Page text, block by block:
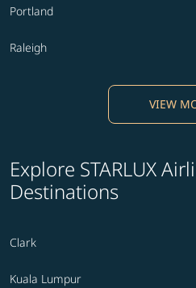
Portland
Raleigh
VIEW
Explore STARLUX
Destinations
Clark
Kuala Lumpur